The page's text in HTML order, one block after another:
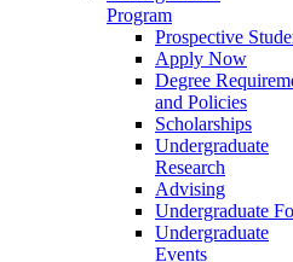
Program
Prospective
Apply Now
Degree
and Policies
Scholarships
Undergraduate
Research
Advising
Undergraduate
Undergraduate
Events